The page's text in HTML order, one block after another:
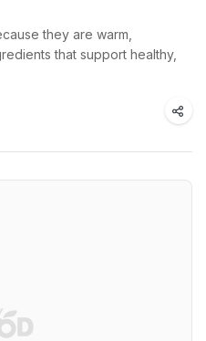
they are warm,
that support healthy,